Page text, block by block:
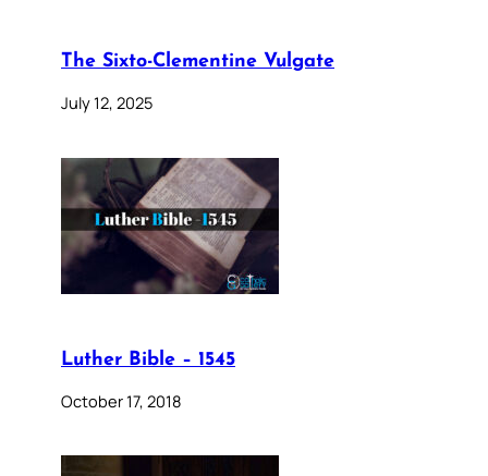
The Sixto-Clementine Vulgate
July 12, 2025
Luther Bible – 1545
October 17, 2018